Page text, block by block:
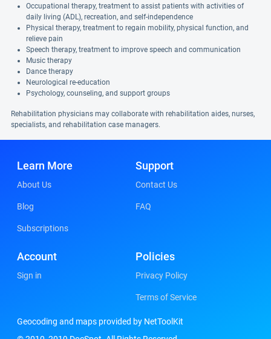
Occupational therapy, treatment to assist patients with activities of
daily living (ADL), recreation, and self-independence
Physical therapy, treatment to regain mobility, physical function, and
relieve pain
Speech therapy, treatment to improve speech and communication
Music therapy
Dance therapy
Neurological re-education
Psychology, counseling, and support groups
Rehabilitation physicians may collaborate with rehabilitation aides, nurses,
specialists, and rehabilitation case managers.
Learn More
About Us
Blog
Subscriptions
Support
Contact Us
FAQ
Account
Sign in
Policies
Privacy Policy
Terms of Service
Geocoding and maps provided by NetToolKit